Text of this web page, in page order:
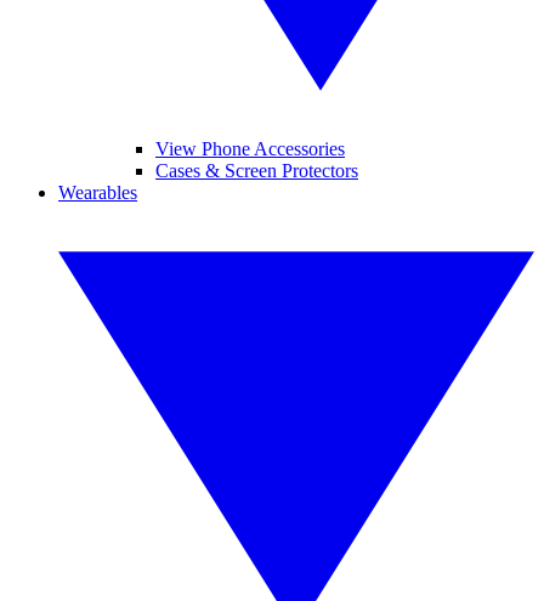
View Phone Accessories
Cases & Screen Protectors
Wearables